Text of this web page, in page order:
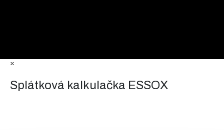
×
Splátková kalkulačka ESSOX